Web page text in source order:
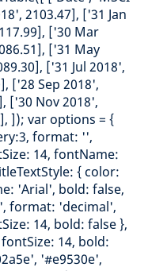
2103.47], ['31 Jan
['30 Mar
['31 May
['31 Jul 2018',
['28 Sep 2018',
['30 Nov 2018',
]); var options = {
format: '',
14, fontName:
{ color:
'Arial', bold: false,
format: 'decimal',
14, bold: false },
14, bold:
'#e9530e',